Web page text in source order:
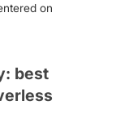
on
best